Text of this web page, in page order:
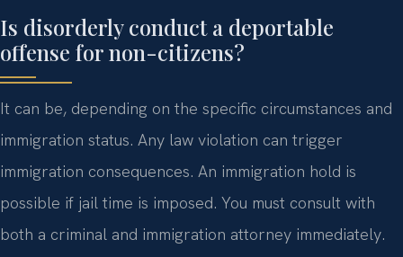
Is disorderly conduct a deportable
offense for non-citizens?
It can be, depending on the specific circumstances and
immigration status. Any law violation can trigger
immigration consequences. An immigration hold is
possible if jail time is imposed. You must consult with
both a criminal and immigration attorney immediately.